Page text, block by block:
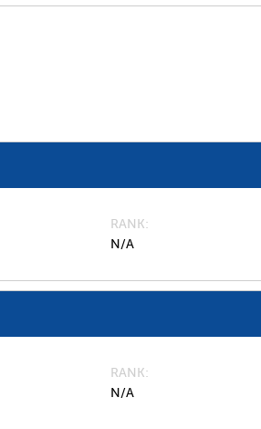
RANK
N/A
RANK
N/A